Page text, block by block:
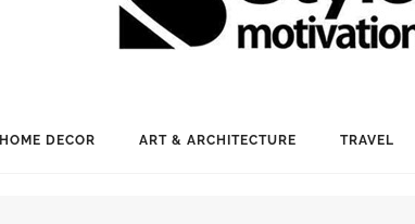
HOME DECOR ART & ARCHITECTURE TRAVEL